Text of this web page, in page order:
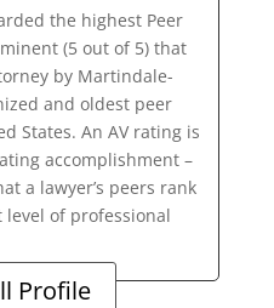
the highest Peer
(5 out of 5) that
by Martindale-
and oldest peer
States. An AV rating is
accomplishment –
a lawyer’s peers rank
of professional
Profile